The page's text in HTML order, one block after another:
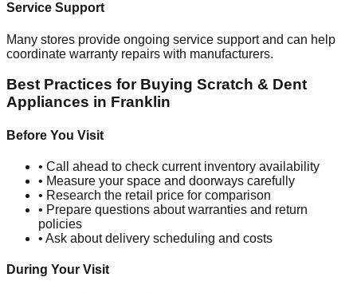
Service Support
Many stores provide ongoing service support and can help
coordinate warranty repairs with manufacturers.
Best Practices for Buying Scratch & Dent
Appliances in Franklin
Before You Visit
• Call ahead to check current inventory availability
• Measure your space and doorways carefully
• Research the retail price for comparison
• Prepare questions about warranties and return
policies
• Ask about delivery scheduling and costs
During Your Visit